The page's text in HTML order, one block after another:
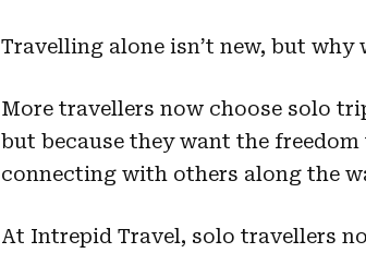
Travelling alone isn’t new, but why
More travellers now choose solo
but because they want the
connecting with others along the
At Intrepid Travel, solo travellers